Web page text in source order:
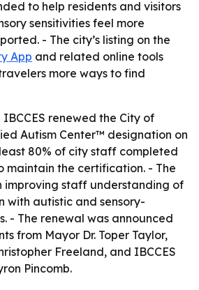
to help residents and visitors
sensitivities feel more
- The city’s listing on the
App and related online tools
more ways to find
IBCCES renewed the City of
Autism Center™ designation on
80% of city staff completed
maintain the certification. - The
improving staff understanding of
with autistic and sensory-
- The renewal was announced
from Mayor Dr. Toper Taylor,
Freeland, and IBCCES
Pincomb.